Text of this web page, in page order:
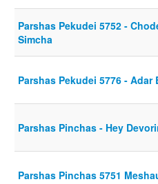
Parshas Pekudei 5752 -
Simcha
Parshas Pekudei 5776 -
Parshas Pinchas - Hey
Parshas Pinchas 5751